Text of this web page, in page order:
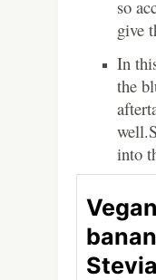
so
give
In
the
into
Stevia